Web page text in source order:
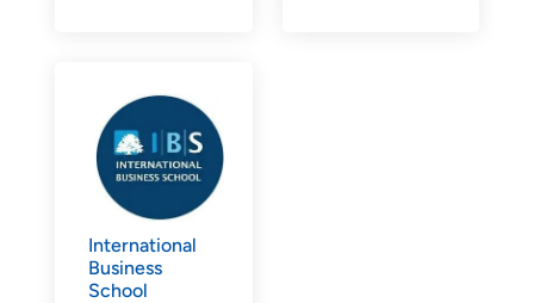
International
Business
School